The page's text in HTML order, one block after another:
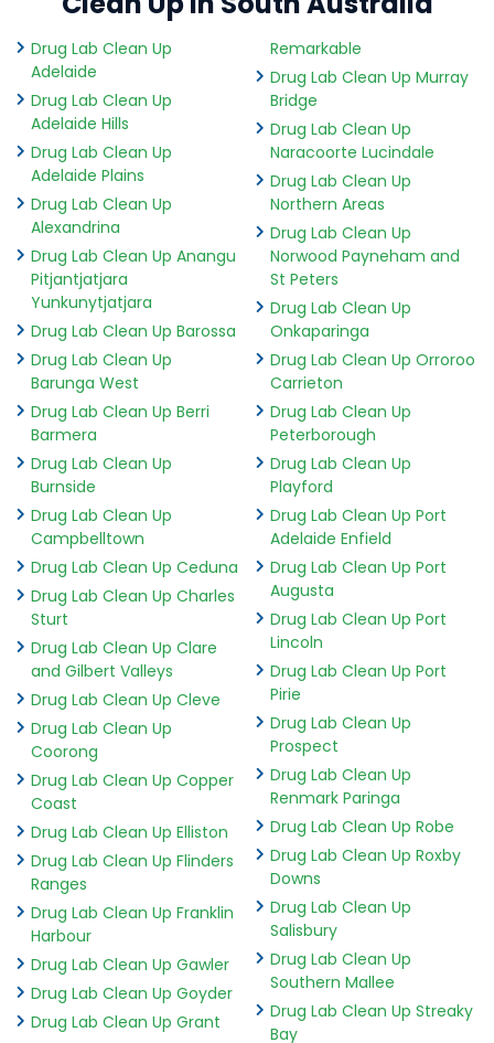
Drug Lab Clean Up
Adelaide
Drug Lab Clean Up
Adelaide Hills
Drug Lab Clean Up
Adelaide Plains
Drug Lab Clean Up
Alexandrina
Drug Lab Clean Up Anangu
Pitjantjatjara
Yunkunytjatjara
Drug Lab Clean Up Barossa
Drug Lab Clean Up
Barunga West
Drug Lab Clean Up Berri
Barmera
Drug Lab Clean Up
Burnside
Drug Lab Clean Up
Campbelltown
Drug Lab Clean Up Ceduna
Drug Lab Clean Up Charles
Sturt
Drug Lab Clean Up Clare
and Gilbert Valleys
Drug Lab Clean Up Cleve
Drug Lab Clean Up
Coorong
Drug Lab Clean Up Copper
Coast
Drug Lab Clean Up Elliston
Drug Lab Clean Up Flinders
Ranges
Drug Lab Clean Up Franklin
Harbour
Drug Lab Clean Up Gawler
Drug Lab Clean Up Goyder
Drug Lab Clean Up Grant
Remarkable
Drug Lab Clean Up Murray
Bridge
Drug Lab Clean Up
Naracoorte Lucindale
Drug Lab Clean Up
Northern Areas
Drug Lab Clean Up
Norwood Payneham and
St Peters
Drug Lab Clean Up
Onkaparinga
Drug Lab Clean Up Orroroo
Carrieton
Drug Lab Clean Up
Peterborough
Drug Lab Clean Up
Playford
Drug Lab Clean Up Port
Adelaide Enfield
Drug Lab Clean Up Port
Augusta
Drug Lab Clean Up Port
Lincoln
Drug Lab Clean Up Port
Pirie
Drug Lab Clean Up
Prospect
Drug Lab Clean Up
Renmark Paringa
Drug Lab Clean Up Robe
Drug Lab Clean Up Roxby
Downs
Drug Lab Clean Up
Salisbury
Drug Lab Clean Up
Southern Mallee
Drug Lab Clean Up Streaky
Bay